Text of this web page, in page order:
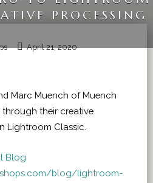
PROCESSING
April 21, 2020
Marc Muench of Muench
their creative
Lightroom Classic.
Blog
blog/lightroom-